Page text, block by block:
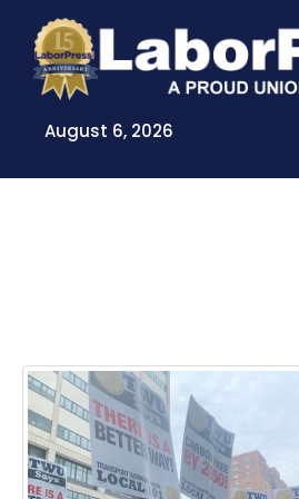
content
August 6, 2026